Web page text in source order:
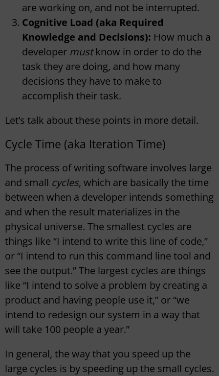
are working on, and not be interrupted.
Cognitive Load (aka Required
Knowledge and Decisions): How much a
developer mustknow in order to do the
task they are doing, and how many
decisions they have to make to
accomplish their task.
Let’s talk about these points in more detail.
Cycle Time (aka Iteration Time)
The process of writing software involves large
and small cycles, which are basically the time
between when a developer intends something
and when the result materializes in the
physical universe. The smallest cycles are
things like “I intend to write this line of code,”
or “I intend to run this command line tool and
see the output.” The largest cycles are things
like “I intend to solve a problem by creating a
product and having people use it,” or “we
intend to redesign our system in a way that
will take 100 people a year.”
In general, the way that you speed up the
large cycles is by speeding up the small cycles.